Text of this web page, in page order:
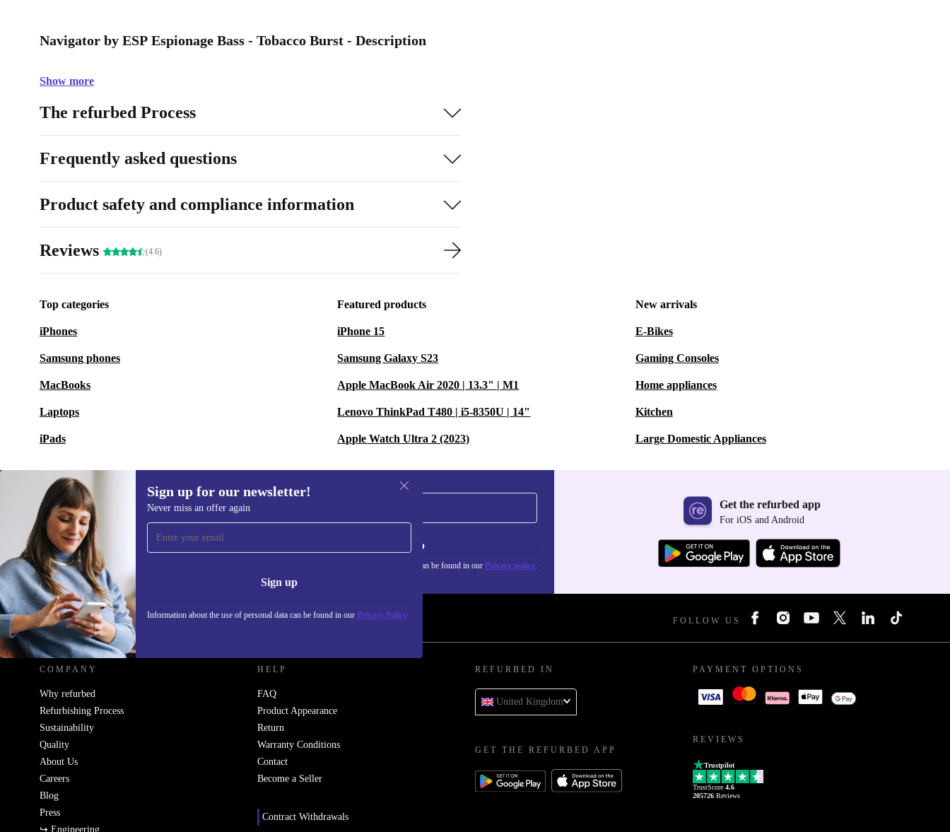
Navigator by ESP Espionage Bass - Tobacco Burst - Description
Show more
The refurbed Process
Frequently asked questions
Product safety and compliance information
Reviews (4.6)
Top categories
iPhones
Samsung phones
MacBooks
Laptops
iPads
Featured products
iPhone 15
Samsung Galaxy S23
Apple MacBook Air 2020 | 13.3" | M1
Lenovo ThinkPad T480 | i5-8350U | 14"
Apple Watch Ultra 2 (2023)
New arrivals
E-Bikes
Gaming Consoles
Home appliances
Kitchen
Large Domestic Appliances
Sign up for our newsletter!
Never miss an offer again
Sign up
Information about the use of personal data can be found in our Privacy Policy
Sign up for our newsletter!
Never miss an offer again. Sign up
Information about the use of personal data can be found in our Privacy policy.
Get the refurbed app
For iOS and Android
REFURBED UK - RETHINK NEW. FOLLOW US
COMPANY
Why refurbed
Refurbishing Process
Sustainability
Quality
About Us
Careers
Blog
Press
↪ Engineering
HELP
FAQ
Product Appearance
Return
Warranty Conditions
Contact
Become a Seller
Contract Withdrawals
REFURBED IN
United Kingdom
GET THE REFURBED APP
PAYMENT OPTIONS
REVIEWS
Trustpilot
TrustScore 4.6
205726 Reviews